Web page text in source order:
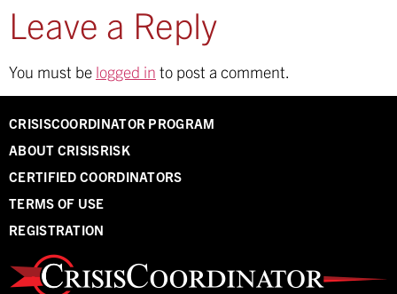
Leave a Reply
You must be logged in to post a comment.
CRISISCOORDINATOR PROGRAM
ABOUT CRISISRISK
CERTIFIED COORDINATORS
TERMS OF USE
REGISTRATION